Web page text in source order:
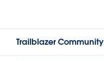
Trailblazer Community